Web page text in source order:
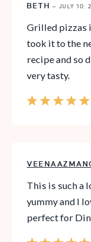
BETH — JULY 10,
Grilled pizzas
took it to the
recipe and so
very tasty.
This is such a
yummy and I
perfect for